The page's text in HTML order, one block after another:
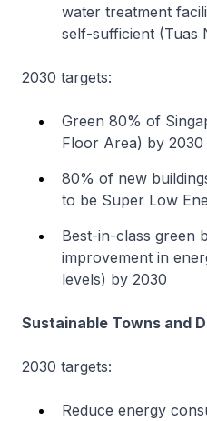
water treatment
self-sufficient (Tuas
2030 targets:
Green 80% of
Floor Area) by 2030
80% of new
to be Super Low
Best-in-class green
improvement in
levels) by 2030
Sustainable Towns and
2030 targets:
Reduce energy